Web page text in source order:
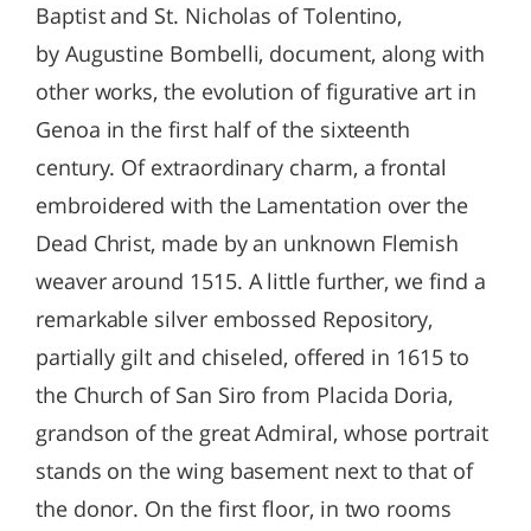
Baptist and St. Nicholas of Tolentino,
by Augustine Bombelli, document, along with
other works, the evolution of figurative art in
Genoa in the first half of the sixteenth
century. Of extraordinary charm, a frontal
embroidered with the Lamentation over the
Dead Christ, made by an unknown Flemish
weaver around 1515. A little further, we find a
remarkable silver embossed Repository,
partially gilt and chiseled, offered in 1615 to
the Church of San Siro from Placida Doria,
grandson of the great Admiral, whose portrait
stands on the wing basement next to that of
the donor. On the first floor, in two rooms